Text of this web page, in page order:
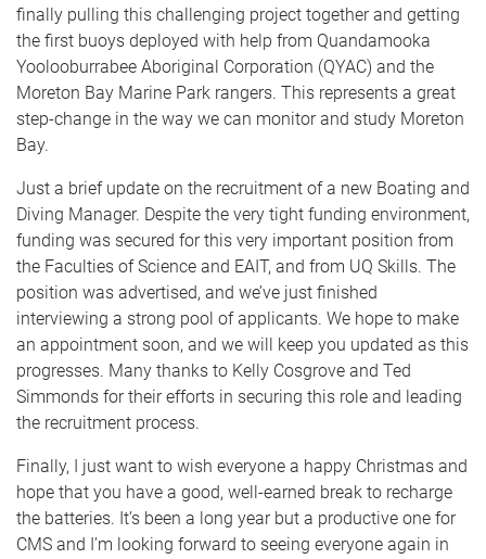
finally pulling this challenging project together and getting
the first buoys deployed with help from Quandamooka
Yoolooburrabee Aboriginal Corporation (QYAC) and the
Moreton Bay Marine Park rangers. This represents a great
step-change in the way we can monitor and study Moreton
Bay.
Just a brief update on the recruitment of a new Boating and
Diving Manager. Despite the very tight funding environment,
funding was secured for this very important position from
the Faculties of Science and EAIT, and from UQ Skills. The
position was advertised, and we’ve just finished
interviewing a strong pool of applicants. We hope to make
an appointment soon, and we will keep you updated as this
progresses. Many thanks to Kelly Cosgrove and Ted
Simmonds for their efforts in securing this role and leading
the recruitment process.
Finally, I just want to wish everyone a happy Christmas and
hope that you have a good, well-earned break to recharge
the batteries. It’s been a long year but a productive one for
CMS and I’m looking forward to seeing everyone again in